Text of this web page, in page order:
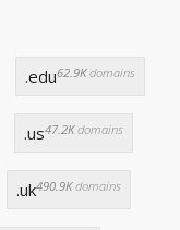
.edu62.9Kdomains
.us47.2Kdomains
.uk490.9Kdomains